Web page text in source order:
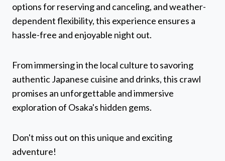
options for reserving and canceling, and weather-
dependent flexibility, this experience ensures a
hassle-free and enjoyable night out.
From immersing in the local culture to savoring
authentic Japanese cuisine and drinks, this crawl
promises an unforgettable and immersive
exploration of Osaka's hidden gems.
Don't miss out on this unique and exciting
adventure!